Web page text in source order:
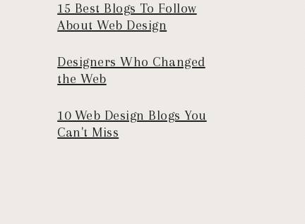
15 Best Blogs To Follow
About Web Design
Designers Who Changed
the Web
10 Web Design Blogs You
Can't Miss